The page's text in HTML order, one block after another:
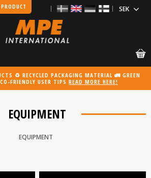
♻️ RECYCLED PACKAGING MATERIAL 🚛 GREEN
FRIENDLY USER TIPS READ MORE HERE!
EQUIPMENT
EQUIPMENT